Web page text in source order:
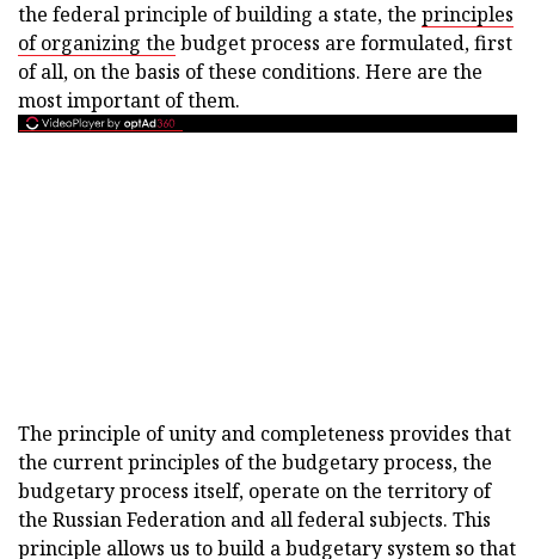
the federal principle of building a state, the principles
of organizing the budget process are formulated, first
of all, on the basis of these conditions. Here are the
most important of them.
The principle of unity and completeness provides that
the current principles of the budgetary process, the
budgetary process itself, operate on the territory of
the Russian Federation and all federal subjects. This
principle allows us to build a budgetary system so that